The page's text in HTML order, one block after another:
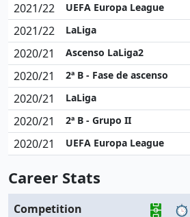
2021/22
UEFA Europa League
2021/22
LaLiga
2020/21
Ascenso LaLiga2
2020/21
2ª B - Fase de ascenso
2020/21
LaLiga
2020/21
2ª B - Grupo II
2020/21
UEFA Europa League
Career Stats
Competition